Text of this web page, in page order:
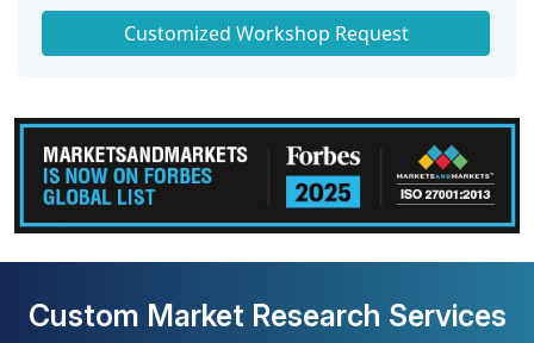
Get a Scorecard for Target Partners
Customized Workshop Request
Custom Market Research Services